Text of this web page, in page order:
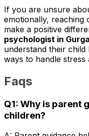
If you are unsure
emotionally,
make a positive
psychologist in
understand their
ways to handle stress
Faqs
Q1: Why is parent
children?